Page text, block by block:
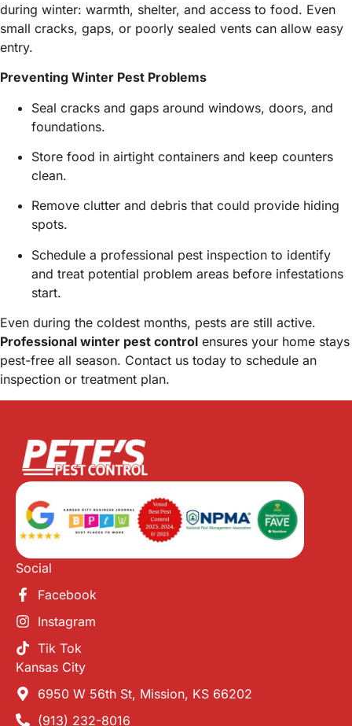
during winter: warmth, shelter, and access to food. Even
small cracks, gaps, or poorly sealed vents can allow easy
entry.
Preventing Winter Pest Problems
Seal cracks and gaps around windows, doors, and
foundations.
Store food in airtight containers and keep counters
clean.
Remove clutter and debris that could provide hiding
spots.
Schedule a professional pest inspection to identify
and treat potential problem areas before infestations
start.
Even during the coldest months, pests are still active.
Professional winter pest control ensures your home stays
pest-free all season. Contact us today to schedule an
inspection or treatment plan.
Social
Facebook
Instagram
Tik Tok
Kansas City
6950 W 56th St, Mission, KS 66202
(913) 232-8016